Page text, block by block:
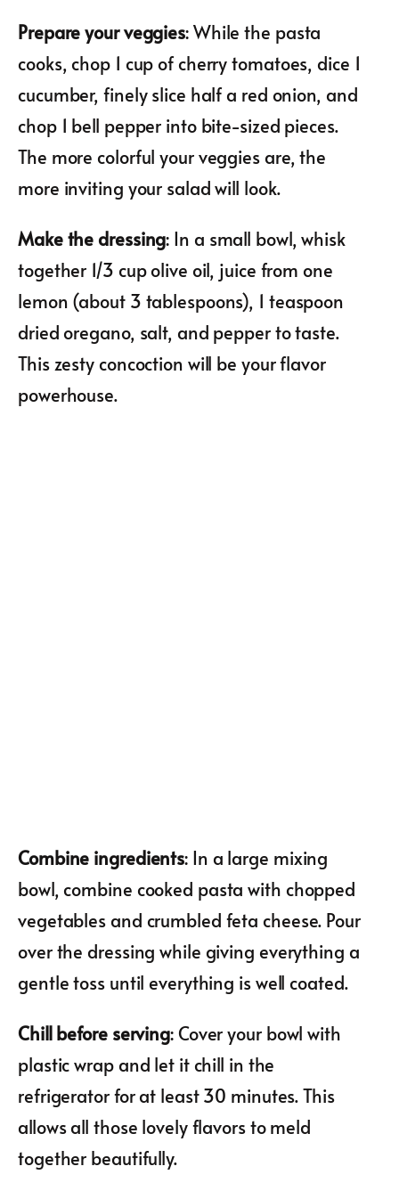
Prepare your veggies: While the pasta
cooks, chop 1 cup of cherry tomatoes, dice 1
cucumber, finely slice half a red onion, and
chop 1 bell pepper into bite-sized pieces.
The more colorful your veggies are, the
more inviting your salad will look.
Make the dressing: In a small bowl, whisk
together 1/3 cup olive oil, juice from one
lemon (about 3 tablespoons), 1 teaspoon
dried oregano, salt, and pepper to taste.
This zesty concoction will be your flavor
powerhouse.
Combine ingredients: In a large mixing
bowl, combine cooked pasta with chopped
vegetables and crumbled feta cheese. Pour
over the dressing while giving everything a
gentle toss until everything is well coated.
Chill before serving: Cover your bowl with
plastic wrap and let it chill in the
refrigerator for at least 30 minutes. This
allows all those lovely flavors to meld
together beautifully.